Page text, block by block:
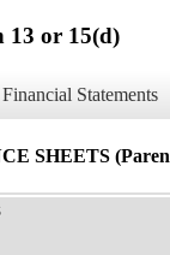
13 or 15(d)
Statements
SHEETS